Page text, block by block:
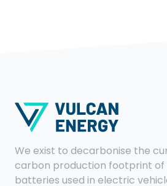
We exist to decarbonise the
carbon production footprint of
batteries used in electric